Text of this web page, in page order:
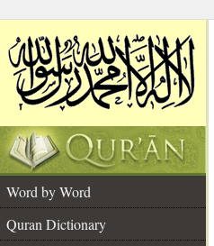
Word by Word
Quran Dictionary